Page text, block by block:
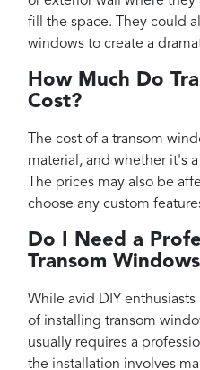
fill the space. They could
windows to create a
How Much Do
Cost?
The cost of a transom
material, and whether it's
The prices may also be
choose any custom
Do I Need a
Transom
While avid DIY
of installing transom
usually requires a
the installation involves